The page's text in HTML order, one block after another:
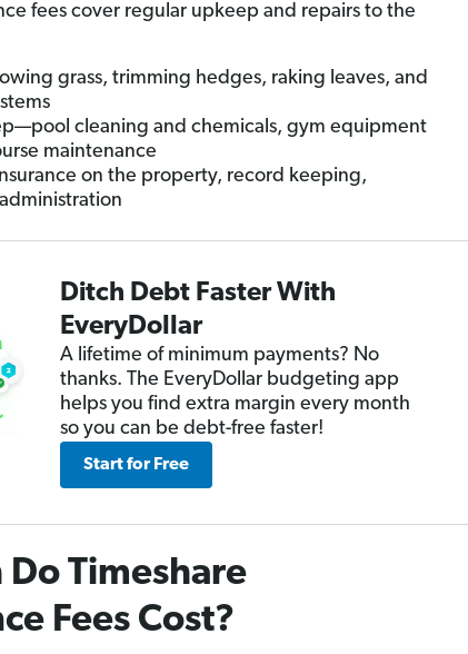
fees cover regular upkeep and repairs to the
grass, trimming hedges, raking leaves, and
cleaning and chemicals, gym equipment
maintenance
on the property, record keeping,
Ditch Debt Faster With
EveryDollar
A lifetime of minimum payments? No
thanks. The EveryDollar budgeting app
helps you find extra margin every month
so you can be debt-free faster!
Start for Free
Timeshare
Fees Cost?